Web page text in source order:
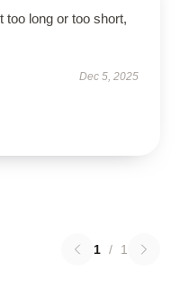
too long or too short,
Dec 5, 2025
1 / 1